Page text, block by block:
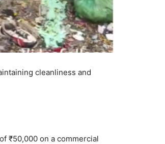
cleanliness and
₹50,000 on a commercial